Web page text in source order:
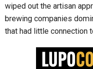
wiped out the artisan
brewing companies
that had little connection